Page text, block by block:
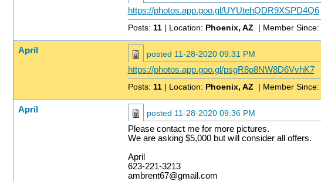
https://photos.app.goo.gl/UYUtehQDR9XSPD4Q6
Posts: 11| Location: Phoenix, AZ | Member Since:
April posted 11-28-2020 09:31 PM
https://photos.app.goo.gl/psgR8p8NW8D6VvhK7
Posts: 11| Location: Phoenix, AZ | Member Since:
April posted 11-28-2020 09:36 PM
Please contact me for more pictures.
We are asking $5,000 but will consider all offers.
April
623-221-3213
ambrent67@gmail.com